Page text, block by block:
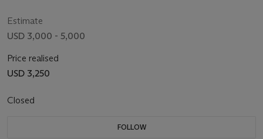
Estimate
USD 3,000 - 5,000
Price realised
USD 3,250
Closed
FOLLOW